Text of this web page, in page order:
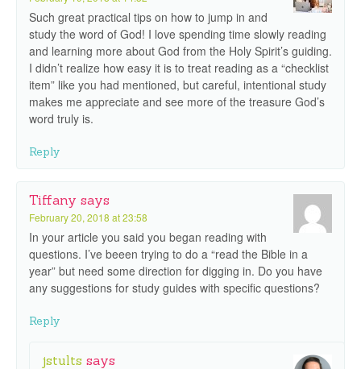
Such great practical tips on how to jump in and
study the word of God! I love spending time slowly reading
and learning more about God from the Holy Spirit’s guiding.
I didn’t realize how easy it is to treat reading as a “checklist
item” like you had mentioned, but careful, intentional study
makes me appreciate and see more of the treasure God’s
word truly is.
Reply
Tiffany says
February 20, 2018 at 23:58
In your article you said you began reading with
questions. I’ve beeen trying to do a “read the Bible in a
year” but need some direction for digging in. Do you have
any suggestions for study guides with specific questions?
Reply
jstults says